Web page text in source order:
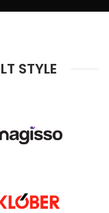
STYLE